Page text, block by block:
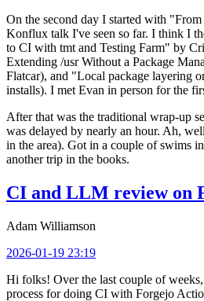
On the second day I started with
Konflux talk I've seen so far. I think I
to CI with tmt and Testing Farm" by
Extending /usr Without a Package
Flatcar), and "Local package layering
installs). I met Evan in person for the
After that was the traditional wrap-up
was delayed by nearly an hour. Ah,
in the area). Got in a couple of swims
another trip in the books.
CI and LLM review on
Adam Williamson
2026-01-19 23:19
Hi folks! Over the last couple of
process for doing CI with Forgejo